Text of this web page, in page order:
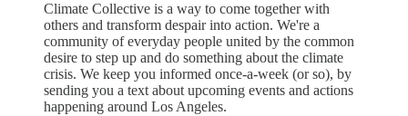
Climate Collective is a way to come together with
others and transform despair into action. We're a
community of everyday people united by the common
desire to step up and do something about the climate
crisis. We keep you informed once-a-week (or so), by
sending you a text about upcoming events and actions
happening around Los Angeles.